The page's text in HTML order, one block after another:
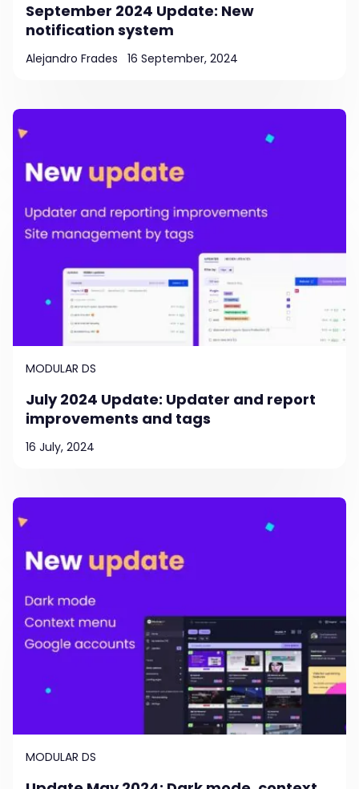
September 2024 Update: New
notification system
Alejandro Frades 16 September, 2024
MODULAR DS
July 2024 Update: Updater and report
improvements and tags
16 July, 2024
MODULAR DS